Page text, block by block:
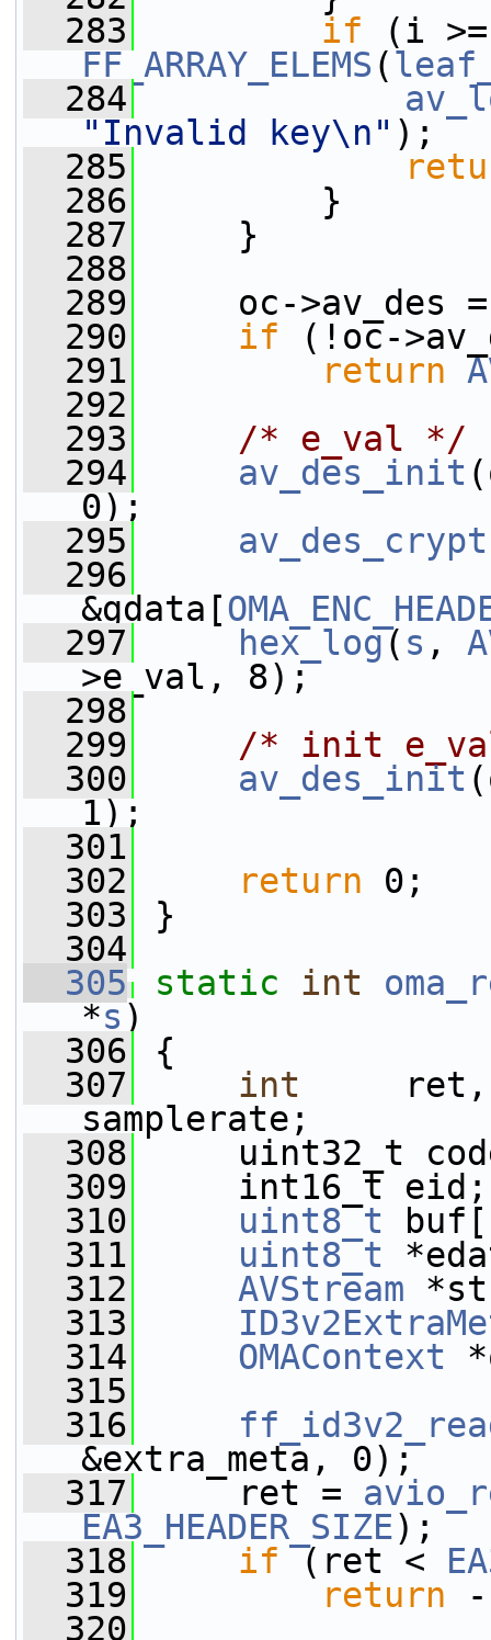
  283
if
FF_ARRAY_ELEMS(
  284
"Invalid key\n" );
  285
  286
}
  287
}
  288
  289
oc->av_des
  290
if (!oc-
  291
return
  292
  293
/* e_val */
  294
av_des_init
0);
  295
av_des_crypt
  296
&gdata[
  297
hex_log( s ,
>e_val, 8);
  298
  299
/* init
  300
av_des_init
1);
  301
  302
return 0;
  303
}
  304
  305
static int
*s )
  306
{
  307
int
samplerate;
  308
uint32_t
  309
int16_t eid;
  310
uint8_t buf[
  311
uint8_t
  312
AVStream
  313
  314
OMAContext
  315
  316
&extra_meta, 0);
  317
ret =
EA3_HEADER_SIZE);
  318
if (ret <
  319
return
  320